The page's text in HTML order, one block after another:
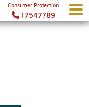
Consumer Protection
17547789